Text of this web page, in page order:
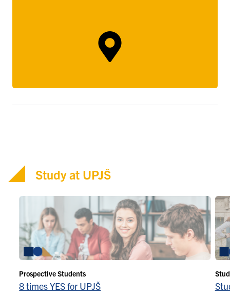
Study at UPJŠ
Prospective Students
8 times YES for UPJŠ